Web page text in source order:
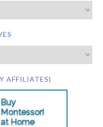
AFFILIATES)